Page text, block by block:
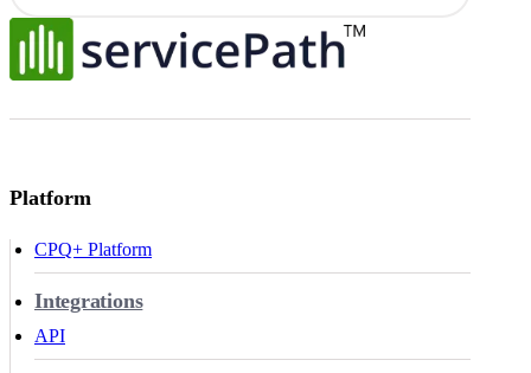
Platform
CPQ+ Platform
Integrations
API